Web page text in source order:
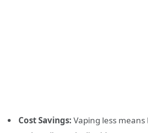
Cost Savings: Vaping less